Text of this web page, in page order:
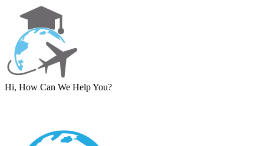
Hi, How Can We Help You?